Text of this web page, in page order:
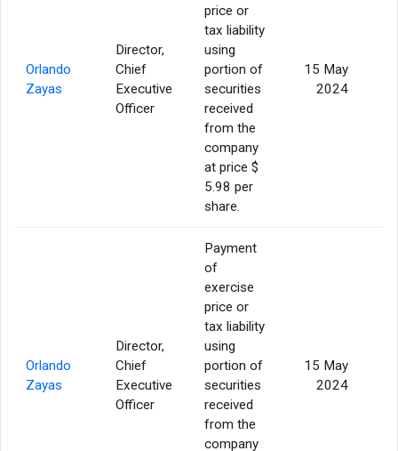
Orlando
Zayas
Director,
Chief
Executive
Officer
price or
tax liability
using
portion of
securities
received
from the
company
at price $
5.98 per
share.
15 May
2024
Orlando
Zayas
Director,
Chief
Executive
Officer
Payment
of
exercise
price or
tax liability
using
portion of
securities
received
from the
company
15 May
2024